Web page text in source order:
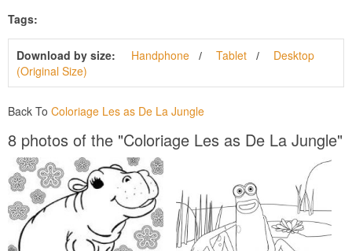
Tags:
Download by size: Handphone Tablet
Desktop
(Original Size)
Back To Coloriage Les as De La Jungle
8 photos of the "Coloriage Les as De La Jungle"